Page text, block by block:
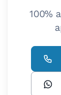
100%